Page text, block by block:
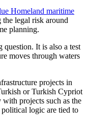
Homeland maritime
the legal risk around
planning.
question. It is also a test
moves through waters
projects in
or Turkish Cypriot
projects such as the
political logic are tied to